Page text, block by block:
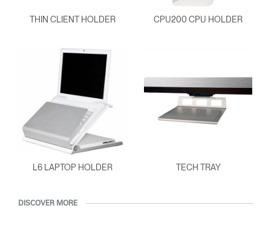
THIN CLIENT HOLDER CPU200 CPU HOLDER
L6 LAPTOP HOLDER TECH TRAY
DISCOVER MORE